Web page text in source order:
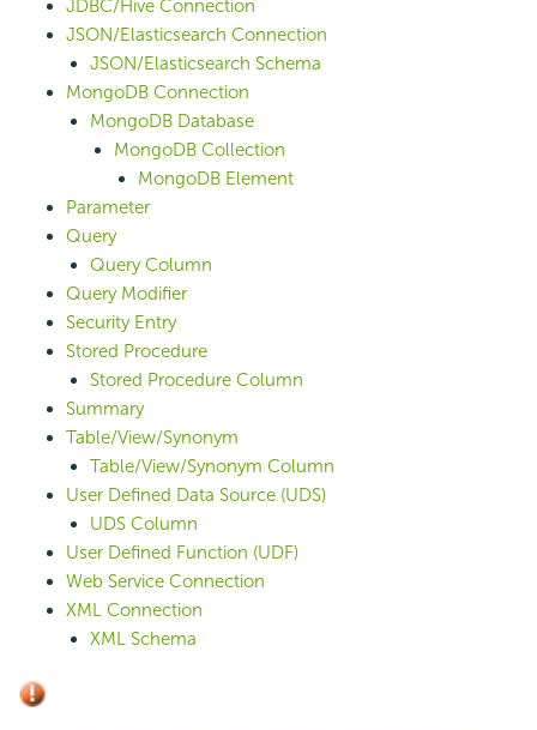
JDBC/Hive Connection
JSON/Elasticsearch Connection
JSON/Elasticsearch Schema
MongoDB Connection
MongoDB Database
MongoDB Collection
MongoDB Element
Parameter
Query
Query Column
Query Modifier
Security Entry
Stored Procedure
Stored Procedure Column
Summary
Table/View/Synonym
Table/View/Synonym Column
User Defined Data Source (UDS)
UDS Column
User Defined Function (UDF)
Web Service Connection
XML Connection
XML Schema